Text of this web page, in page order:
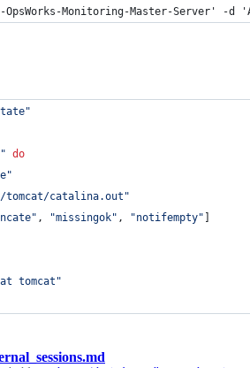
OpsWorks-Monitoring-Master-Server' -
do
catalina.out"
, "missingok" , "notifempty"
tomcat"